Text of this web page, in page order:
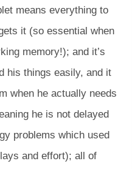
means everything to
it (so essential when
memory!); and it’s
his things easily, and it
when he actually needs
he is not delayed
problems which used
and effort); all of